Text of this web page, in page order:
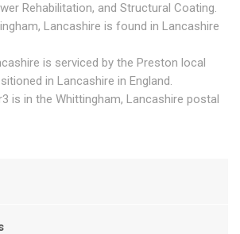
Rehabilitation, and Structural Coating.
Lancashire is found in Lancashire
is serviced by the Preston local
in Lancashire in England.
is in the Whittingham, Lancashire postal